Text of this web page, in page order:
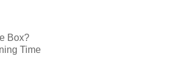
Box?
Time